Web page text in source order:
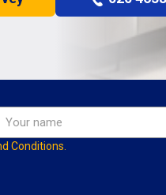
Conditions.